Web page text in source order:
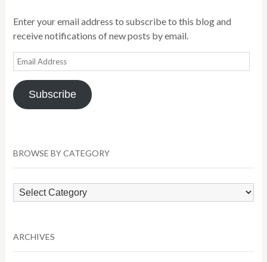
Enter your email address to subscribe to this blog and
receive notifications of new posts by email.
Email
Address
Subscribe
BROWSE BY CATEGORY
Browse
by
ARCHIVES